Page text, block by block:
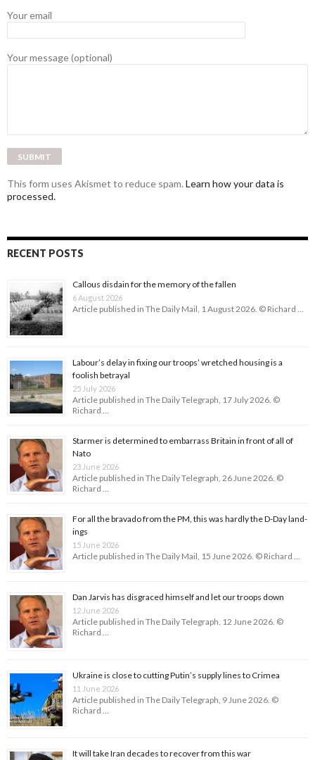
Your email
Your message (optional)
This form uses Akismet to reduce spam. Learn how your data is
processed.
RECENT POSTS
Callous disdain for the memory of the fallen
6 August 2026
Article published in The Daily Mail, 1 August 2026. © Richard …
Labour’s delay in fixing our troops’ wretched housing is a
foolish betrayal
25 July 2026
Article published in The Daily Telegraph, 17 July 2026. ©
Richard …
Starmer is determined to embarrass Britain in front of all of
Nato
23 June 2026
Article published in The Daily Telegraph, 26 June 2026. ©
Richard …
For all the bravado from the PM, this was hardly the D-Day land­
ings
15 June 2026
Article published in The Daily Mail, 15 June 2026. © Richard …
Dan Jarvis has disgraced himself and let our troops down
12 June 2026
Article published in The Daily Telegraph, 12 June 2026. ©
Richard …
Ukraine is close to cutting Putin’s supply lines to Crimea
11 June 2026
Article published in The Daily Telegraph, 9 June 2026. ©
Richard …
It will take Iran decades to recover from this war